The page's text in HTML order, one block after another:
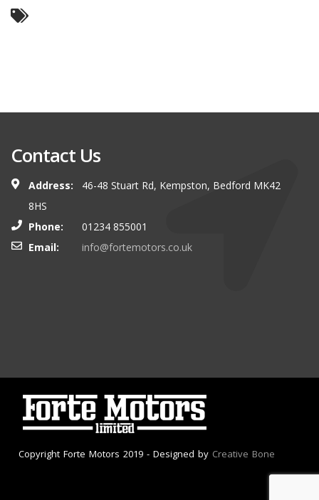
Contact Us
Address:
46-48 Stuart Rd, Kempston, Bedford MK42
8HS
Phone:
01234 855001
Email:
info@fortemotors.co.uk
Copyright Forte Motors 2019 - Designed by Creative Bone